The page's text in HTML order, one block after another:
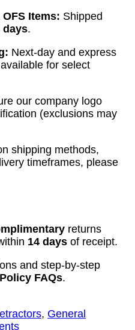
Items: Shipped
days.
Next-day and express
for select
our company logo
(exclusions may
shipping methods,
timeframes, please
returns
14 days of receipt.
and step-by-step
FAQs.
, General